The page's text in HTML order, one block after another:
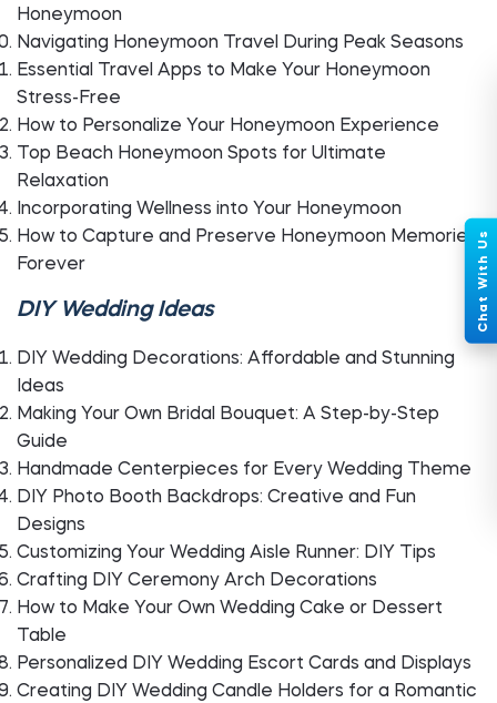
Honeymoon
Navigating Honeymoon Travel During Peak Seasons
Essential Travel Apps to Make Your Honeymoon
Stress-Free
How to Personalize Your Honeymoon Experience
Top Beach Honeymoon Spots for Ultimate
Relaxation
Incorporating Wellness into Your Honeymoon
How to Capture and Preserve Honeymoon Memories
Forever
DIY Wedding Ideas
DIY Wedding Decorations: Affordable and Stunning
Ideas
Making Your Own Bridal Bouquet: A Step-by-Step
Guide
Handmade Centerpieces for Every Wedding Theme
DIY Photo Booth Backdrops: Creative and Fun
Designs
Customizing Your Wedding Aisle Runner: DIY Tips
Crafting DIY Ceremony Arch Decorations
How to Make Your Own Wedding Cake or Dessert
Table
Personalized DIY Wedding Escort Cards and Displays
Creating DIY Wedding Candle Holders for a Romantic